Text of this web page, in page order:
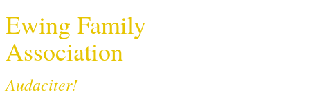
Ewing Family
Association
Audaciter!